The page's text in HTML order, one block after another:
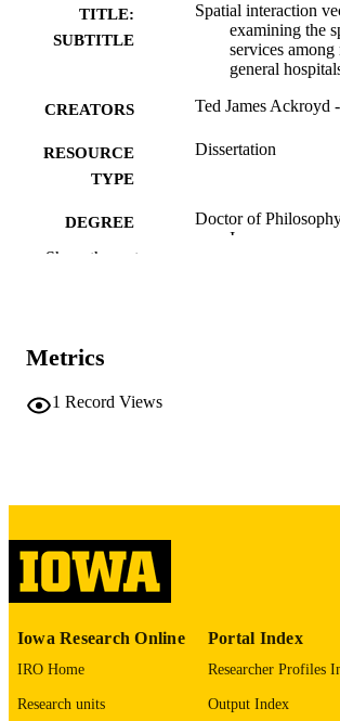
TITLE:
SUBTITLE
Spatial interaction
examining the
services
general
CREATORS Ted James Ackroyd
RESOURCE
TYPE
Dissertation
DEGREE
AWARDED
Doctor of
Iowa
PAGES
COPYRIGHT
LANGUAGE
DATE
COPYRIGHTED
1974
ACADEMIC
Thesis and
Show the rest
Metrics
1 Record Views
Iowa Research Online
IRO Home
Research units
Portal Index
Researcher Profiles
Output Index